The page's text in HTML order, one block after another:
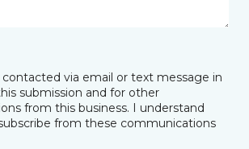
via email or text message in
submission and for other
from this business. I understand
from these communications